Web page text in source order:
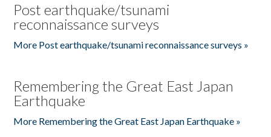
Post earthquake/tsunami
reconnaissance surveys
More Post earthquake/tsunami reconnaissance surveys »
Remembering the Great East Japan
Earthquake
More Remembering the Great East Japan Earthquake »